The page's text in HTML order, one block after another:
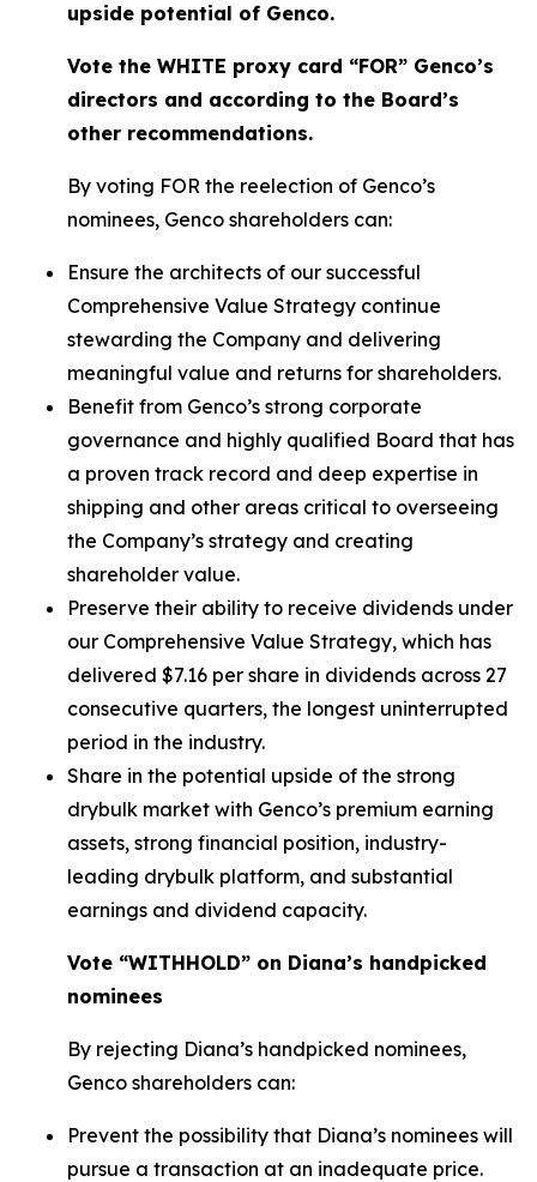
upside potential of Genco.
Vote the WHITE proxy card “FOR” Genco’s
directors and according to the Board’s
other recommendations.
By voting FOR the reelection of Genco’s
nominees, Genco shareholders can:
Ensure the architects of our successful
Comprehensive Value Strategy continue
stewarding the Company and delivering
meaningful value and returns for shareholders.
Benefit from Genco’s strong corporate
governance and highly qualified Board that has
a proven track record and deep expertise in
shipping and other areas critical to overseeing
the Company’s strategy and creating
shareholder value.
Preserve their ability to receive dividends under
our Comprehensive Value Strategy, which has
delivered $7.16 per share in dividends across 27
consecutive quarters, the longest uninterrupted
period in the industry.
Share in the potential upside of the strong
drybulk market with Genco’s premium earning
assets, strong financial position, industry-
leading drybulk platform, and substantial
earnings and dividend capacity.
Vote “WITHHOLD” on Diana’s handpicked
nominees
By rejecting Diana’s handpicked nominees,
Genco shareholders can:
Prevent the possibility that Diana’s nominees will
pursue a transaction at an inadequate price.